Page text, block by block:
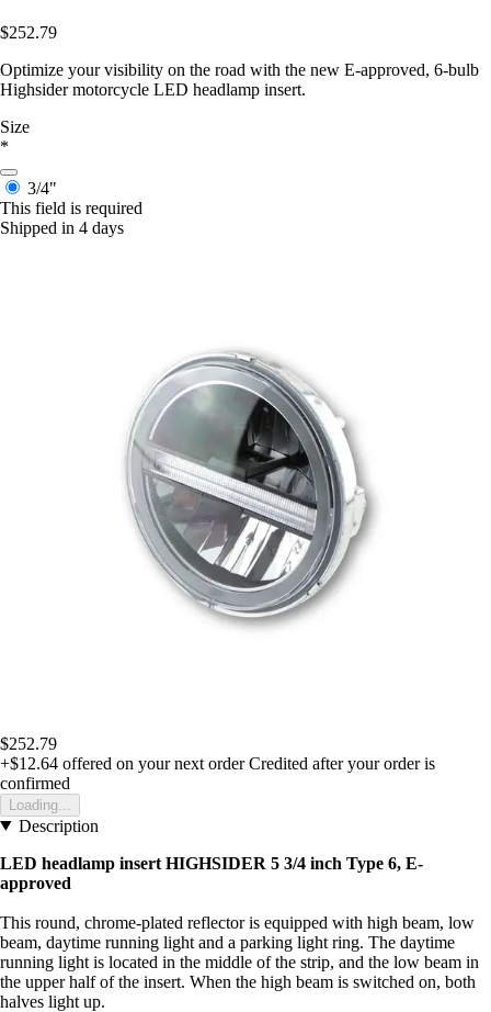
$252.79
Optimize your visibility on the road with the new E-approved, 6-bulb
Highsider motorcycle LED headlamp insert.
Size
*
3/4"
This field is required
Shipped in 4 days
$252.79
+$12.64 offered on your next order Credited after your order is
confirmed
Loading...
Description
LED headlamp insert HIGHSIDER 5 3/4 inch Type 6, E-
approved
This round, chrome-plated reflector is equipped with high beam, low
beam, daytime running light and a parking light ring. The daytime
running light is located in the middle of the strip, and the low beam in
the upper half of the insert. When the high beam is switched on, both
halves light up.